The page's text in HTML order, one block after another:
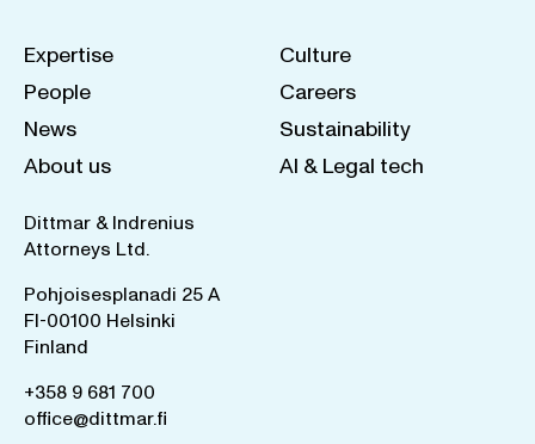
Expertise
People
News
About us
Culture
Careers
Sustainability
AI & Legal tech
Dittmar & Indrenius
Attorneys Ltd.
Pohjoisesplanadi 25 A
FI-00100 Helsinki
Finland
+358 9 681 700
office@dittmar.fi